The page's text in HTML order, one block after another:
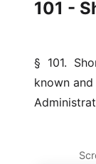
101 -
§  101.
known